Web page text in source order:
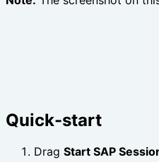
Quick-start
Drag Start SAP